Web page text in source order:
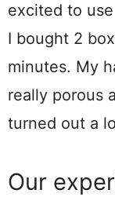
excited to
I bought 2
minutes. My
really porous
turned out a
Our